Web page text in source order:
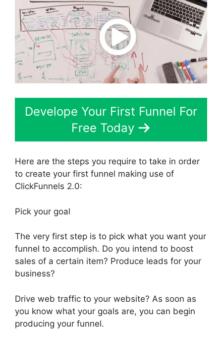
Develope Your First Funnel For
Free Today
Here are the steps you require to take in order
to create your first funnel making use of
ClickFunnels 2.0:
Pick your goal
The very first step is to pick what you want your
funnel to accomplish. Do you intend to boost
sales of a certain item? Produce leads for your
business?
Drive web traffic to your website? As soon as
you know what your goals are, you can begin
producing your funnel.